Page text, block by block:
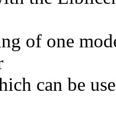
of one
can be